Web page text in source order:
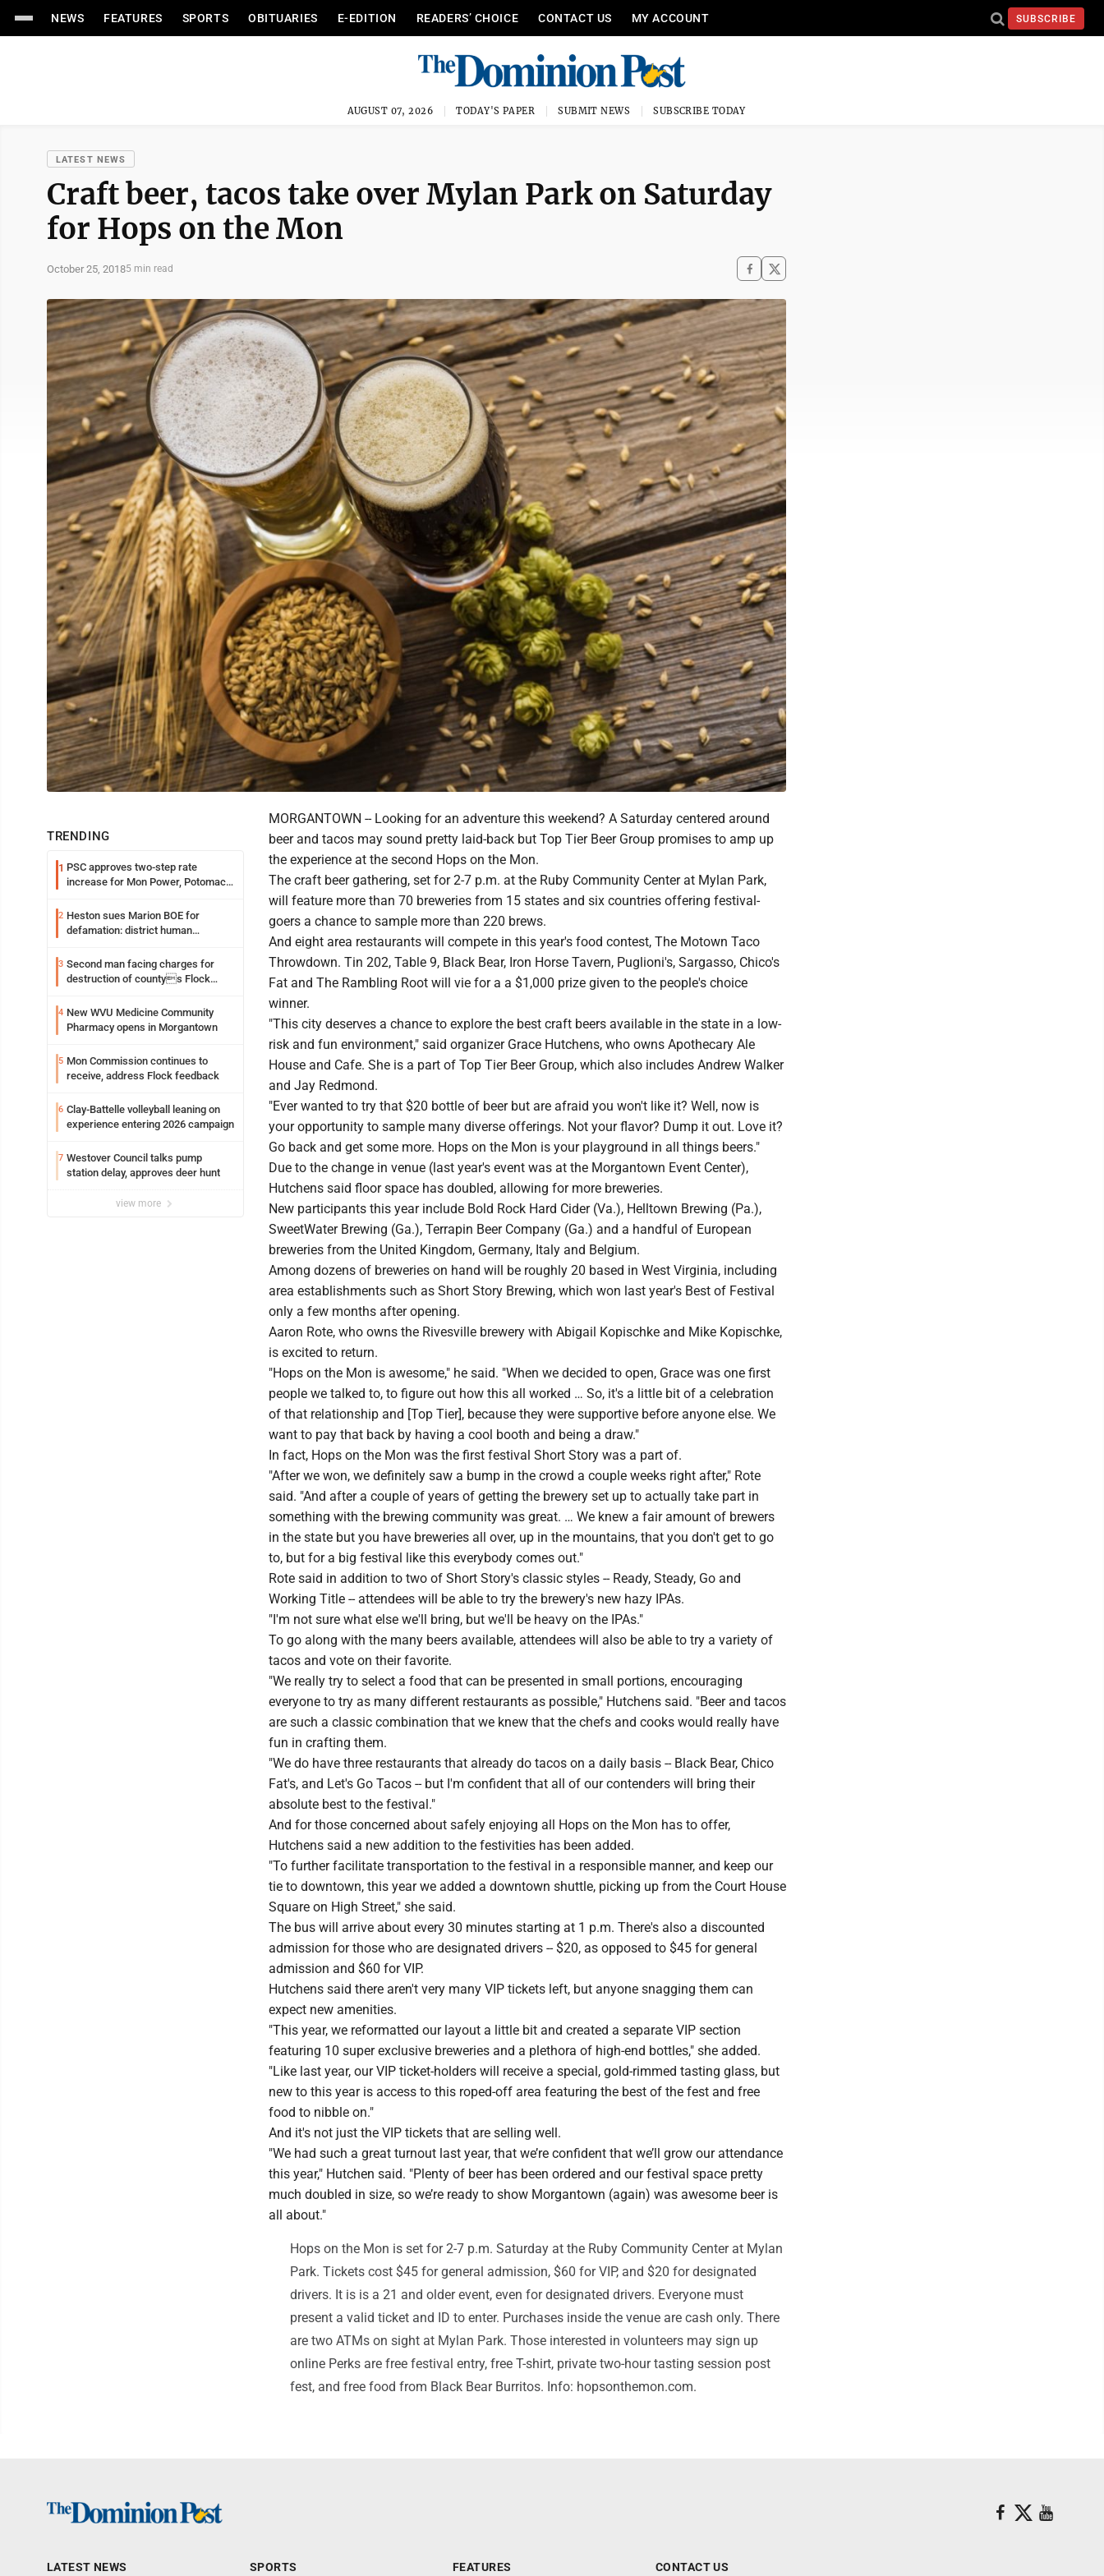
NEWS FEATURES SPORTS OBITUARIES E-EDITION READERS’ CHOICE CONTACT US MY ACCOUNT SUBSCRIBE
AUGUST 07, 2026 TODAY'S PAPER SUBMIT NEWS SUBSCRIBE TODAY
LATEST NEWS
Craft beer, tacos take over Mylan Park on Saturday
for Hops on the Mon
October 25, 20185 min read
TRENDING
1 PSC approves two-step rate
increase for Mon Power, Potomac
2 Heston sues Marion BOE for
defamation: district human
3 Second man facing charges for
destruction of countys Flock
4 New WVU Medicine Community
Pharmacy opens in Morgantown
5 Mon Commission continues to
receive, address Flock feedback
6 Clay-Battelle volleyball leaning on
experience entering 2026 campaign
7 Westover Council talks pump
station delay, approves deer hunt
view more
MORGANTOWN -- Looking for an adventure this weekend? A Saturday centered around
beer and tacos may sound pretty laid-back but Top Tier Beer Group promises to amp up
the experience at the second Hops on the Mon.
The craft beer gathering, set for 2-7 p.m. at the Ruby Community Center at Mylan Park,
will feature more than 70 breweries from 15 states and six countries offering festival-
goers a chance to sample more than 220 brews.
And eight area restaurants will compete in this year's food contest, The Motown Taco
Throwdown. Tin 202, Table 9, Black Bear, Iron Horse Tavern, Puglioni's, Sargasso, Chico's
Fat and The Rambling Root will vie for a a $1,000 prize given to the people's choice
winner.
"This city deserves a chance to explore the best craft beers available in the state in a low-
risk and fun environment," said organizer Grace Hutchens, who owns Apothecary Ale
House and Cafe. She is a part of Top Tier Beer Group, which also includes Andrew Walker
and Jay Redmond.
"Ever wanted to try that $20 bottle of beer but are afraid you won't like it? Well, now is
your opportunity to sample many diverse offerings. Not your flavor? Dump it out. Love it?
Go back and get some more. Hops on the Mon is your playground in all things beers."
Due to the change in venue (last year's event was at the Morgantown Event Center),
Hutchens said floor space has doubled, allowing for more breweries.
New participants this year include Bold Rock Hard Cider (Va.), Helltown Brewing (Pa.),
SweetWater Brewing (Ga.), Terrapin Beer Company (Ga.) and a handful of European
breweries from the United Kingdom, Germany, Italy and Belgium.
Among dozens of breweries on hand will be roughly 20 based in West Virginia, including
area establishments such as Short Story Brewing, which won last year's Best of Festival
only a few months after opening.
Aaron Rote, who owns the Rivesville brewery with Abigail Kopischke and Mike Kopischke,
is excited to return.
"Hops on the Mon is awesome," he said. "When we decided to open, Grace was one first
people we talked to, to figure out how this all worked … So, it's a little bit of a celebration
of that relationship and [Top Tier], because they were supportive before anyone else. We
want to pay that back by having a cool booth and being a draw."
In fact, Hops on the Mon was the first festival Short Story was a part of.
"After we won, we definitely saw a bump in the crowd a couple weeks right after," Rote
said. "And after a couple of years of getting the brewery set up to actually take part in
something with the brewing community was great. … We knew a fair amount of brewers
in the state but you have breweries all over, up in the mountains, that you don't get to go
to, but for a big festival like this everybody comes out."
Rote said in addition to two of Short Story's classic styles -- Ready, Steady, Go and
Working Title -- attendees will be able to try the brewery's new hazy IPAs.
"I'm not sure what else we'll bring, but we'll be heavy on the IPAs."
To go along with the many beers available, attendees will also be able to try a variety of
tacos and vote on their favorite.
"We really try to select a food that can be presented in small portions, encouraging
everyone to try as many different restaurants as possible," Hutchens said. "Beer and tacos
are such a classic combination that we knew that the chefs and cooks would really have
fun in crafting them.
"We do have three restaurants that already do tacos on a daily basis -- Black Bear, Chico
Fat's, and Let's Go Tacos -- but I'm confident that all of our contenders will bring their
absolute best to the festival."
And for those concerned about safely enjoying all Hops on the Mon has to offer,
Hutchens said a new addition to the festivities has been added.
"To further facilitate transportation to the festival in a responsible manner, and keep our
tie to downtown, this year we added a downtown shuttle, picking up from the Court House
Square on High Street," she said.
The bus will arrive about every 30 minutes starting at 1 p.m. There's also a discounted
admission for those who are designated drivers -- $20, as opposed to $45 for general
admission and $60 for VIP.
Hutchens said there aren't very many VIP tickets left, but anyone snagging them can
expect new amenities.
"This year, we reformatted our layout a little bit and created a separate VIP section
featuring 10 super exclusive breweries and a plethora of high-end bottles," she added.
"Like last year, our VIP ticket-holders will receive a special, gold-rimmed tasting glass, but
new to this year is access to this roped-off area featuring the best of the fest and free
food to nibble on."
And it's not just the VIP tickets that are selling well.
"We had such a great turnout last year, that we’re confident that we’ll grow our attendance
this year," Hutchen said. "Plenty of beer has been ordered and our festival space pretty
much doubled in size, so we’re ready to show Morgantown (again) was awesome beer is
all about."
Hops on the Mon is set for 2-7 p.m. Saturday at the Ruby Community Center at Mylan
Park. Tickets cost $45 for general admission, $60 for VIP, and $20 for designated
drivers. It is is a 21 and older event, even for designated drivers. Everyone must
present a valid ticket and ID to enter. Purchases inside the venue are cash only. There
are two ATMs on sight at Mylan Park. Those interested in volunteers may sign up
online Perks are free festival entry, free T-shirt, private two-hour tasting session post
fest, and free food from Black Bear Burritos. Info: hopsonthemon.com.
LATEST NEWS SPORTS FEATURES CONTACT US